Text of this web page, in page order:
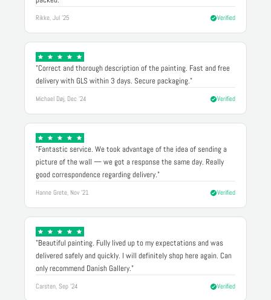
Rikke, Jul '25 Verified
"Correct and thorough description of the painting. Fast and free
delivery with GLS within 3 days. Secure packaging."
Michael Døj, Dec '24 Verified
"Fantastic service. We took advantage of the idea of sending a
picture of the wall — we got a response the same day. Really
good correspondence regarding delivery."
Hanne Grete, Nov '21 Verified
"Beautiful painting. Fully lived up to my expectations and was
delivered safely and quickly. I will definitely shop here again. Can
only recommend Danish Gallery."
Carsten, Sep '24 Verified